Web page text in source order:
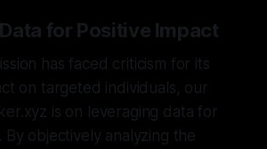
for Positive Impact
has faced criticism for its
on targeted individuals, our
is on leveraging data for
By objectively analyzing the